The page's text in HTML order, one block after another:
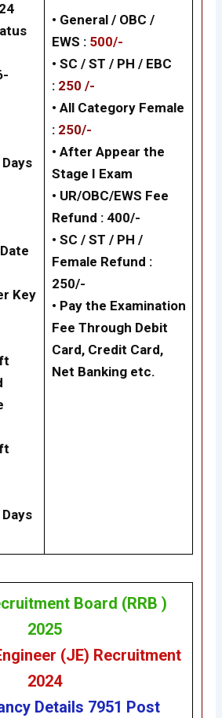
Key
• General / OBC /
EWS : 500/-
• SC / ST / PH / EBC
: 250 /-
• All Category Female
: 250/-
• After Appear the
Stage I Exam
• UR/OBC/EWS Fee
Refund : 400/-
• SC / ST / PH /
Female Refund :
250/-
• Pay the Examination
Fee Through Debit
Card, Credit Card,
Net Banking etc.
Board (RRB )
2025
(JE) Recruitment
2024
Details 7951 Post